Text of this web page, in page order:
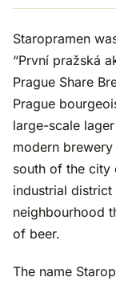
Staropramen
“První pražská
Prague Share
Prague
large-scale
modern
south of the city
industrial
neighbourhood
of beer.
The name